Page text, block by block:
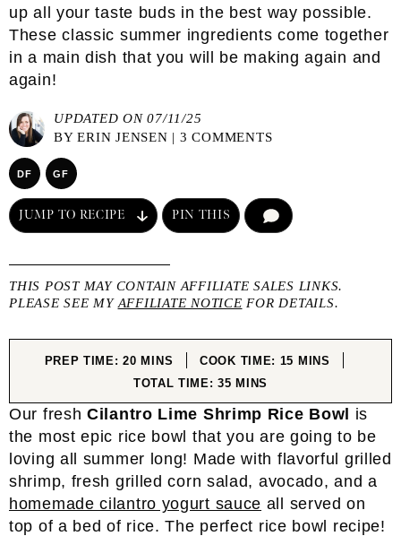
up all your taste buds in the best way possible.
These classic summer ingredients come together
in a main dish that you will be making again and
again!
UPDATED ON 07/11/25
BYERIN JENSEN | 3 COMMENTS
DF GF
JUMP TO RECIPE PIN THIS
THIS POST MAY CONTAIN AFFILIATE SALES LINKS.
PLEASE SEE MY AFFILIATE NOTICE FOR DETAILS.
PREP TIME:20MINUTES
MINS COOK TIME: 15 MINUTES
MINS
TOTAL TIME:35MINUTES
MINS
Our freshCilantro Lime Shrimp Rice Bowl
is
the most epic rice bowl that you are going to be
loving all summer long! Made with flavorful grilled
shrimp, fresh grilled corn salad, avocado, and a
homemade cilantro yogurt sauce all served on
top of a bed of rice. The perfect rice bowl recipe!